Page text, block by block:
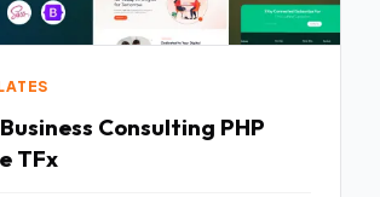
Consulting PHP
TFx